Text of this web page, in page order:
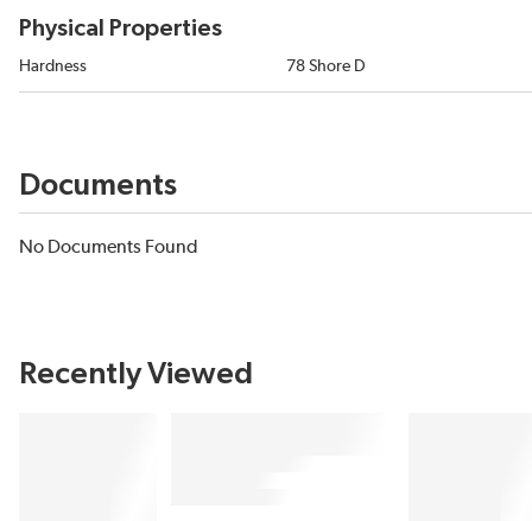
Physical Properties
Hardness 78 Shore D
Documents
No Documents Found
Recently Viewed